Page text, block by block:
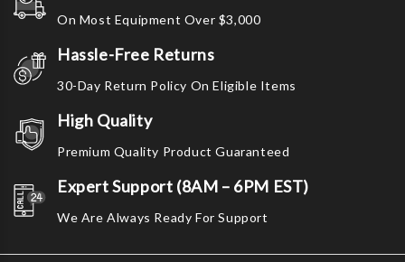
On Most Equipment Over $3,000
Hassle-Free Returns
30-Day Return Policy On Eligible Items
High Quality
Premium Quality Product Guaranteed
Expert Support (8AM – 6PM EST)
We Are Always Ready For Support